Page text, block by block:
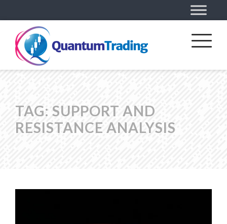
TAG: SUPPORT AND
RESISTANCE ANALYSIS